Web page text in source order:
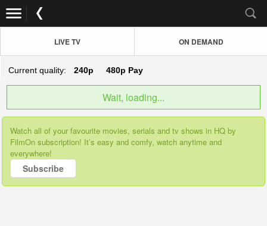
LIVE TV ON DEMAND
Current quality: 240p 480p Pay
Wait, loading...
Watch all of your favourite movies, serials and tv shows in HQ by
FilmOn subscription! It’s easy and comfy, watch anytime and
everywhere!
Subscribe